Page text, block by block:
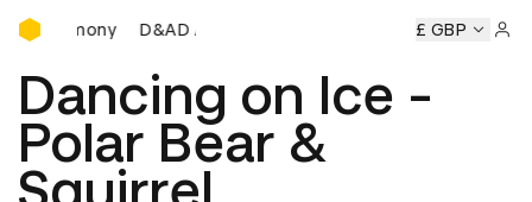
D&AD Awards Ceremony
D&AD Awards Ceremony D&AD Awards
£ GBP
Dancing on Ice -
Polar Bear &